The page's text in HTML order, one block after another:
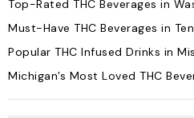
Top-Rated THC Beverages in
Must-Have THC Beverages in
Popular THC Infused Drinks in
Michigan’s Most Loved THC